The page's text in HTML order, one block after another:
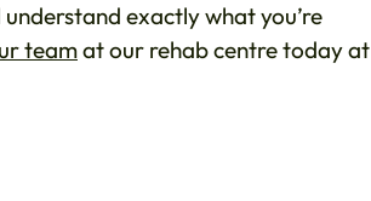
exactly what you’re
teamat our rehab centre today at